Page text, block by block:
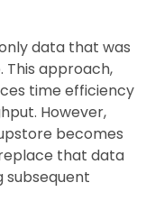
data that was
This approach,
time efficiency
However,
becomes
that data
subsequent